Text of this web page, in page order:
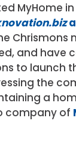
MyHome in
Chrismons
and have
to launch
the
a
company of